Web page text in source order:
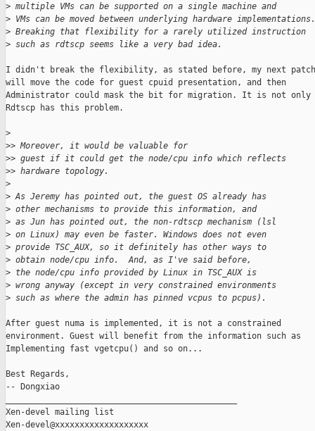
> multiple VMs can be supported on a single machine and
> VMs can be moved between underlying hardware implementations.
> Breaking that flexibility for a rarely utilized instruction
> such as rdtscp seems like a very bad idea.
I didn't break the flexibility, as stated before, my next patch
will move the code for guest cpuid presentation, and then
Administrator could mask the bit for migration. It is not only
Rdtscp has this problem.
>
>> Moreover, it would be valuable for
>> guest if it could get the node/cpu info which reflects
>> hardware topology.
>
> As Jeremy has pointed out, the guest OS already has
> other mechanisms to provide this information, and
> as Jun has pointed out, the non-rdtscp mechanism (lsl
> on Linux) may even be faster. Windows does not even
> provide TSC_AUX, so it definitely has other ways to
> obtain node/cpu info.  And, as I've said before,
> the node/cpu info provided by Linux in TSC_AUX is
> wrong anyway (except in very constrained environments
> such as where the admin has pinned vcpus to pcpus).
After guest numa is implemented, it is not a constrained
environment. Guest will benefit from the information such as
Implementing fast vgetcpu() and so on...
Best Regards,
-- Dongxiao
Xen-devel mailing list